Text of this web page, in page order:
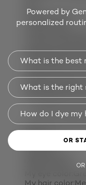
Response from
8 years ago
L’Oreal
disappointed
Txt It Hyper Fix
customers are
decisions about
We appreciate
sharing them
Baltimore, MD,
My hair color:
Powered by
personalized
What is the best
What is the right
How do I dye my
OR